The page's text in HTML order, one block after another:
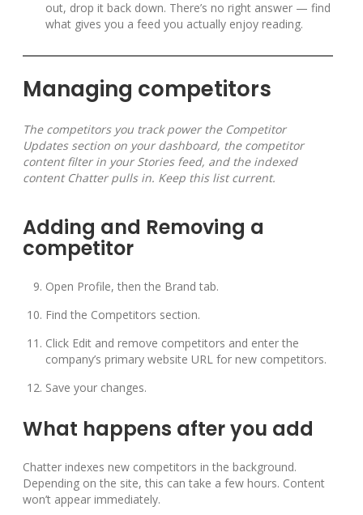
out, drop it back down. There’s no right answer — find
what gives you a feed you actually enjoy reading.
Managing competitors
The competitors you track power the Competitor
Updates section on your dashboard, the competitor
content filter in your Stories feed, and the indexed
content Chatter pulls in. Keep this list current.
Adding and Removing a
competitor
Open Profile, then the Brand tab.
Find the Competitors section.
Click Edit and remove competitors and enter the
company’s primary website URL for new competitors.
Save your changes.
What happens after you add
Chatter indexes new competitors in the background.
Depending on the site, this can take a few hours. Content
won’t appear immediately.